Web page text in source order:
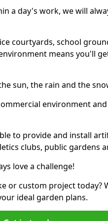
a day's work, we will
courtyards, school
means you'll
sun, the rain and the
environment
to provide and install
clubs, public gardens
love a challenge!
or custom project today?
ideal garden plans.